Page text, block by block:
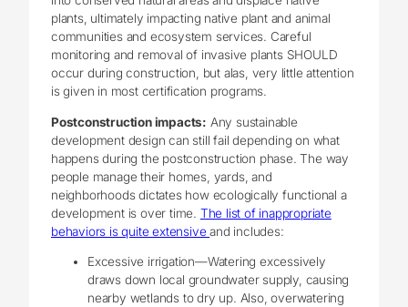
plants, ultimately impacting native plant and animal
communities and ecosystem services. Careful
monitoring and removal of invasive plants SHOULD
occur during construction, but alas, very little attention
is given in most certification programs.
Postconstruction impacts: Any sustainable
development design can still fail depending on what
happens during the postconstruction phase. The way
people manage their homes, yards, and
neighborhoods dictates how ecologically functional a
development is over time. The list of inappropriate
behaviors is quite extensiveand includes:
Excessive irrigation—Watering excessively
draws down local groundwater supply, causing
nearby wetlands to dry up. Also, overwatering